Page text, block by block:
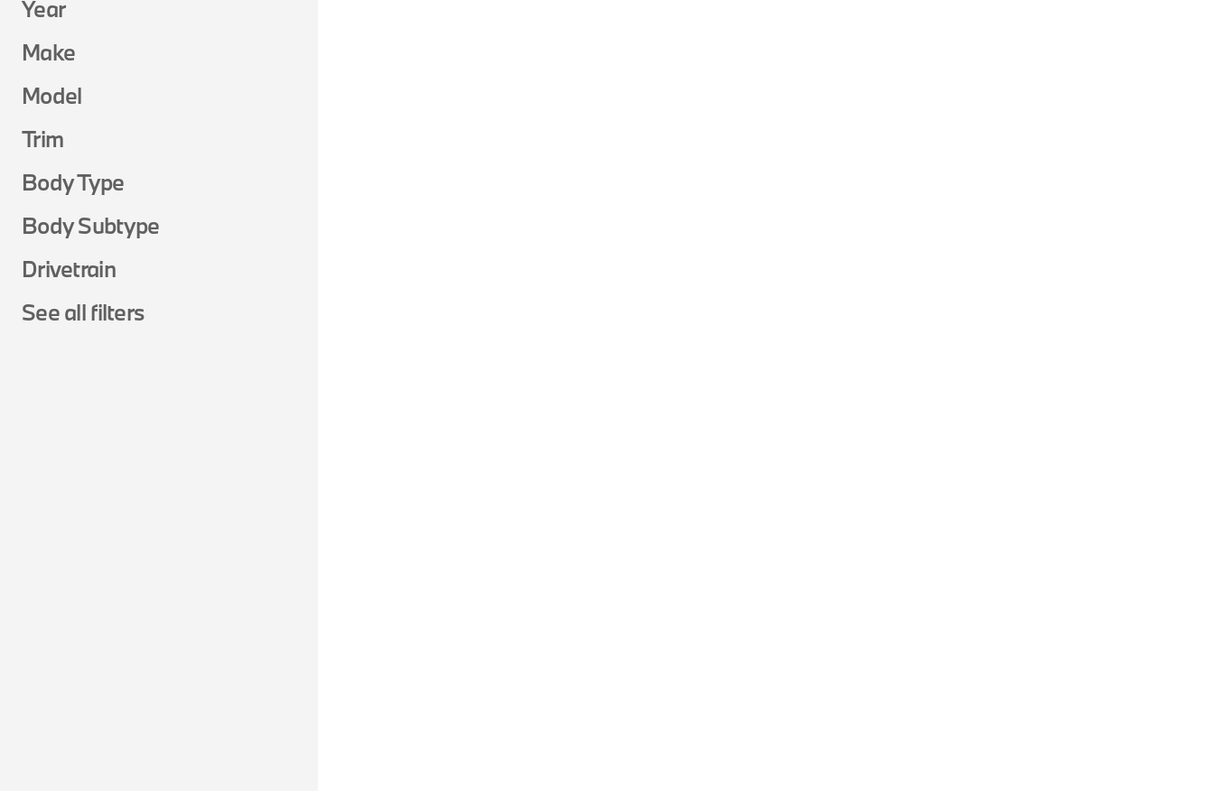
Year
Make
Model
Trim
Body Type
Body Subtype
Drivetrain
See all filters